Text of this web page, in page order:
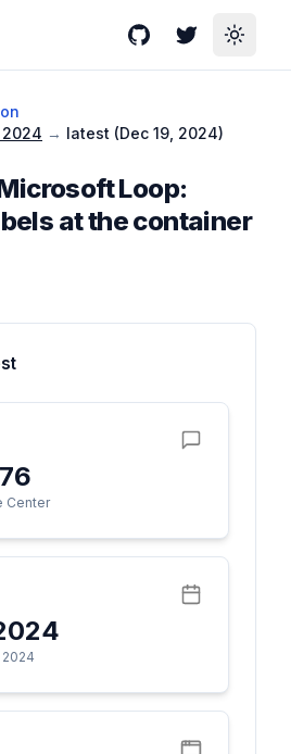
GitHubTwitterToggle
2024 → latest (Dec 19, 2024)
Loop:
at the container
Center